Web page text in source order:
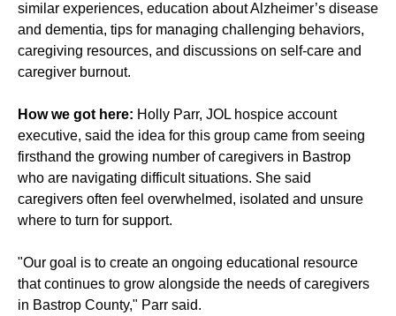
similar experiences, education about Alzheimer’s disease
and dementia, tips for managing challenging behaviors,
caregiving resources, and discussions on self-care and
caregiver burnout.
How we got here: Holly Parr, JOL hospice account
executive, said the idea for this group came from seeing
firsthand the growing number of caregivers in Bastrop
who are navigating difficult situations. She said
caregivers often feel overwhelmed, isolated and unsure
where to turn for support.
"Our goal is to create an ongoing educational resource
that continues to grow alongside the needs of caregivers
in Bastrop County," Parr said.